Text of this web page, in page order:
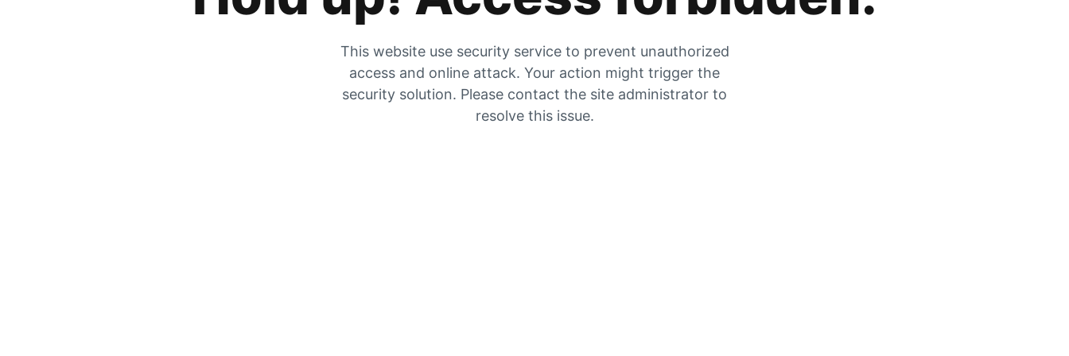
This website use security service to prevent unauthorized
access and online attack. Your action might trigger the
security solution. Please contact the site administrator to
resolve this issue.